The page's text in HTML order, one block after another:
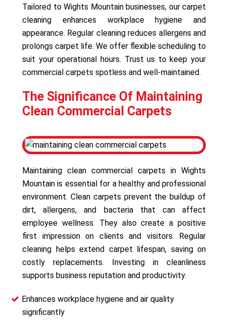
Tailored to Wights Mountain businesses, our carpet
cleaning enhances workplace hygiene and
appearance. Regular cleaning reduces allergens and
prolongs carpet life. We offer flexible scheduling to
suit your operational hours. Trust us to keep your
commercial carpets spotless and well-maintained.
The Significance Of Maintaining
Clean Commercial Carpets
Maintaining clean commercial carpets in Wights
Mountain is essential for a healthy and professional
environment. Clean carpets prevent the buildup of
dirt, allergens, and bacteria that can affect
employee wellness. They also create a positive
first impression on clients and visitors. Regular
cleaning helps extend carpet lifespan, saving on
costly replacements. Investing in cleanliness
supports business reputation and productivity.
Enhances workplace hygiene and air quality
significantly